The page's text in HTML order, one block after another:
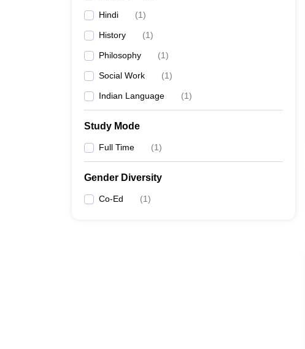
Hindi (1)
History (1)
Philosophy (1)
Social Work (1)
Indian Language (1)
Study Mode
Full Time (1)
Gender Diversity
Co-Ed (1)